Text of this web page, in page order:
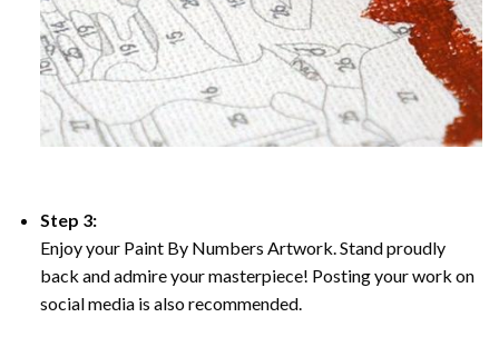
Step 3:
Enjoy your Paint By Numbers Artwork. Stand proudly
back and admire your masterpiece! Posting your work on
social media is also recommended.